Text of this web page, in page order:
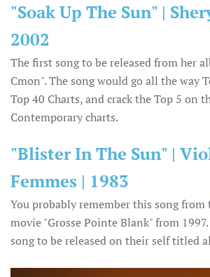
"Soak Up The Sun" |
2002
The first song to be released from her
Cmon". The song would go all the way
Top 40 Charts, and crack the Top 5 on
Contemporary charts.
"Blister In The Sun" |
Femmes | 1983
You probably remember this song from
movie "Grosse Pointe Blank" from
song to be released on their self titled